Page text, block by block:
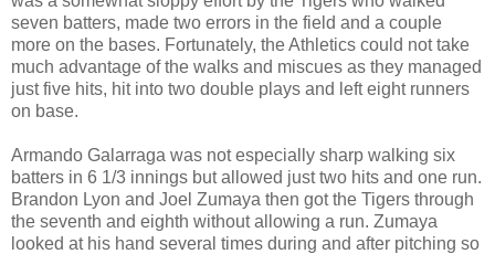
seven batters, made two errors in the field and a couple
more on the bases. Fortunately, the Athletics could not take
much advantage of the walks and miscues as they managed
just five hits, hit into two double plays and left eight runners
on base.
Armando Galarraga was not especially sharp walking six
batters in 6 1/3 innings but allowed just two hits and one run.
Brandon Lyon and Joel Zumaya then got the Tigers through
the seventh and eighth without allowing a run. Zumaya
looked at his hand several times during and after pitching so